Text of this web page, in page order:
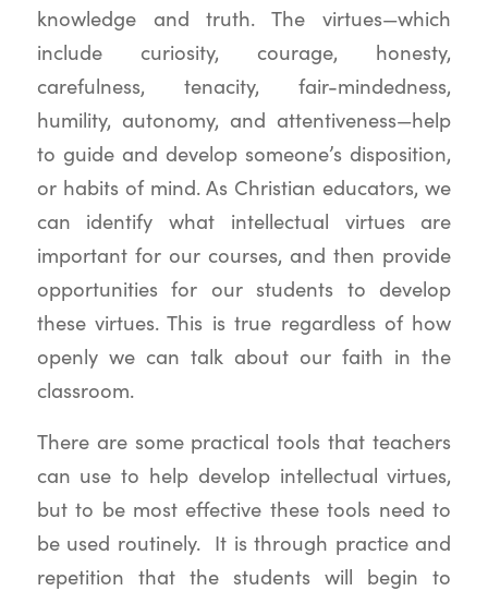
knowledge and truth. The virtues—which
include curiosity, courage, honesty,
carefulness, tenacity, fair-mindedness,
humility, autonomy, and attentiveness—help
to guide and develop someone’s disposition,
or habits of mind. As Christian educators, we
can identify what intellectual virtues are
important for our courses, and then provide
opportunities for our students to develop
these virtues. This is true regardless of how
openly we can talk about our faith in the
classroom.
There are some practical tools that teachers
can use to help develop intellectual virtues,
but to be most effective these tools need to
be used routinely. It is through practice and
repetition that the students will begin to